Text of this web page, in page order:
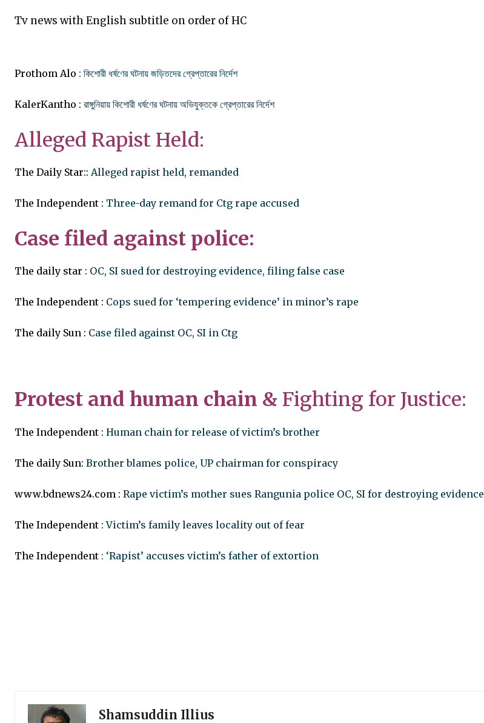
Tv news with English subtitle on order of HC
Prothom Alo : কিশোরী ধর্ষণের ঘটনায় জড়িতদের গ্রেপ্তারের নির্দেশ
KalerKantho : রাঙ্গুনিয়ায় কিশোরী ধর্ষণের ঘটনায় অভিযুক্তকে গ্রেপ্তারের নির্দেশ
Alleged Rapist Held:
The Daily Star:: Alleged rapist held, remanded
The Independent : Three-day remand for Ctg rape accused
Case filed against police:
The daily star : OC, SI sued for destroying evidence, filing false case
The Independent : Cops sued for ‘tempering evidence’ in minor’s rape
The daily Sun : Case filed against OC, SI in Ctg
Protest and human chain & Fighting for Justice:
The Independent : Human chain for release of victim’s brother
The daily Sun: Brother blames police, UP chairman for conspiracy
www.bdnews24.com : Rape victim’s mother sues Rangunia police OC, SI for destroying evidence
The Independent :Victim’s family leaves locality out of fear
The Independent : ‘Rapist’ accuses victim’s father of extortion
Shamsuddin Illius